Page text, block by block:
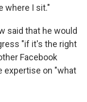
where I sit."
said that he would
"if it's the right
Facebook
expertise on "what